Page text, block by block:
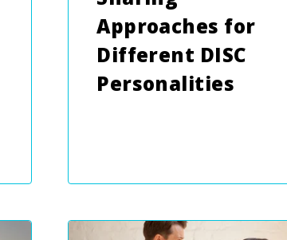
Approaches for
Different DISC
Personalities